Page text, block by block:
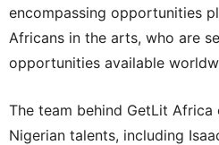
encompassing opportunities
Africans in the arts, who are
opportunities available
The team behind GetLit Africa
Nigerian talents, including